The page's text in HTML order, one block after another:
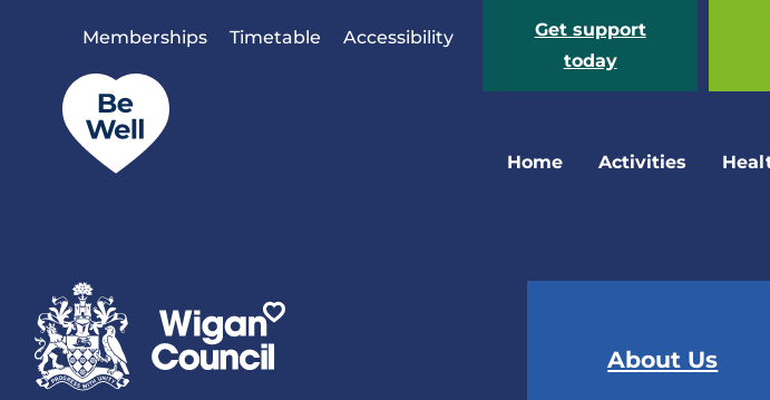
Memberships Timetable Accessibility
Get support
today
Home Activities
About Us